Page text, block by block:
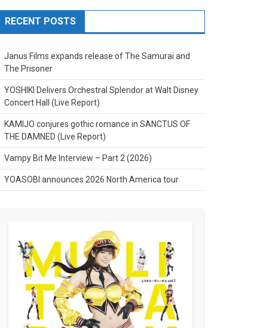
RECENT POSTS
Janus Films expands release of The Samurai and
The Prisoner
YOSHIKI Delivers Orchestral Splendor at Walt Disney
Concert Hall (Live Report)
KAMIJO conjures gothic romance in SANCTUS OF
THE DAMNED (Live Report)
Vampy Bit Me Interview – Part 2 (2026)
YOASOBI announces 2026 North America tour